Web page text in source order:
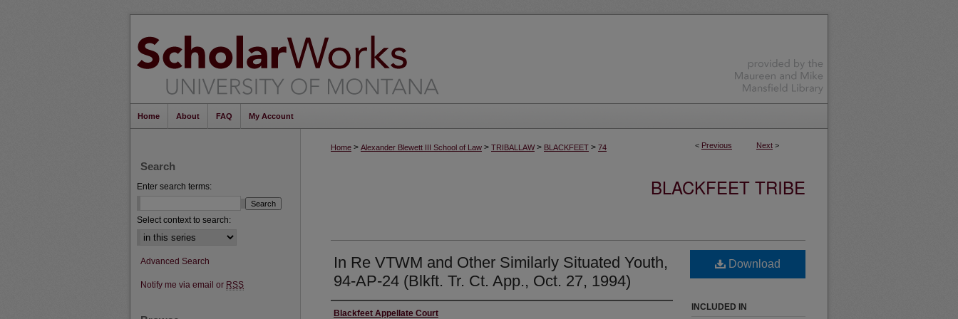
Home About FAQ My Account
< Previous Next >
Home > Alexander Blewett III School of Law > TRIBALLAW > BLACKFEET > 74
BLACKFEET TRIBE
In Re VTWM and Other Similarly Situated Youth,
94-AP-24 (Blkft. Tr. Ct. App., Oct. 27, 1994)
Authors
Blackfeet Appellate Court
Download
INCLUDED IN
Search
Enter search terms:
Select context to search:
Advanced Search
Notify me via email or RSS